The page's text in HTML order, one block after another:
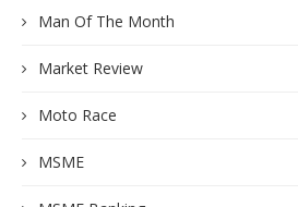
Man Of The Month
Market Review
Moto Race
MSME